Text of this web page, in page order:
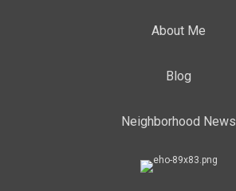
About Me
Blog
Neighborhood News